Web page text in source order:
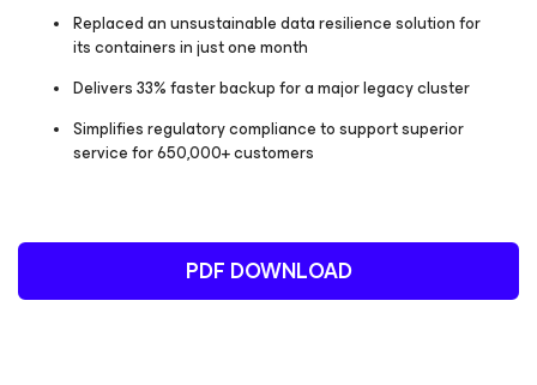
Replaced an unsustainable data resilience solution for
its containers in just one month
Delivers 33% faster backup for a major legacy cluster
Simplifies regulatory compliance to support superior
service for 650,000+ customers
PDF DOWNLOAD